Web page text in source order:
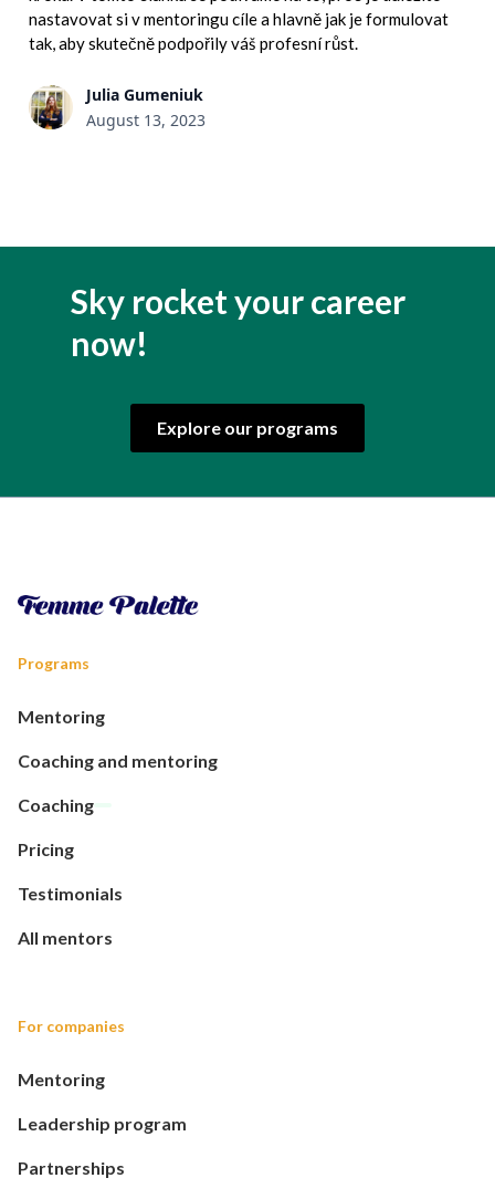
nastavovat si v mentoringu cíle a hlavně jak je formulovat
tak, aby skutečně podpořily váš profesní růst.
Julia Gumeniuk
August 13, 2023
Sky rocket your career
now!
Explore our programs
Programs
Mentoring
Coaching and mentoring
Coaching
Pricing
Testimonials
All mentors
For companies
Mentoring
Leadership program
Partnerships